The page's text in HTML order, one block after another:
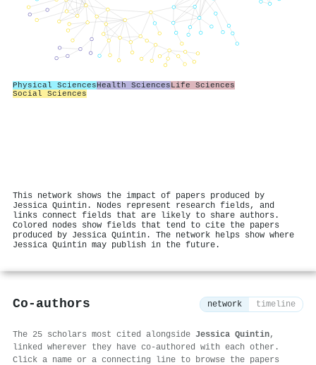
Physical SciencesHealth SciencesLife Sciences
Social Sciences
This network shows the impact of papers produced by
Jessica Quintin. Nodes represent research fields, and
links connect fields that are likely to share authors.
Colored nodes show fields that tend to cite the papers
produced by Jessica Quintin. The network helps show where
Jessica Quintin may publish in the future.
Co-authors network timeline
The 25 scholars most cited alongside Jessica Quintin,
linked wherever they have co-authored with each other.
Click a name or a connecting line to browse the papers